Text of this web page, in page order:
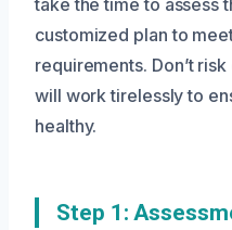
customized plan to
requirements. Don’t
will work tirelessly to
healthy.
Step 1: